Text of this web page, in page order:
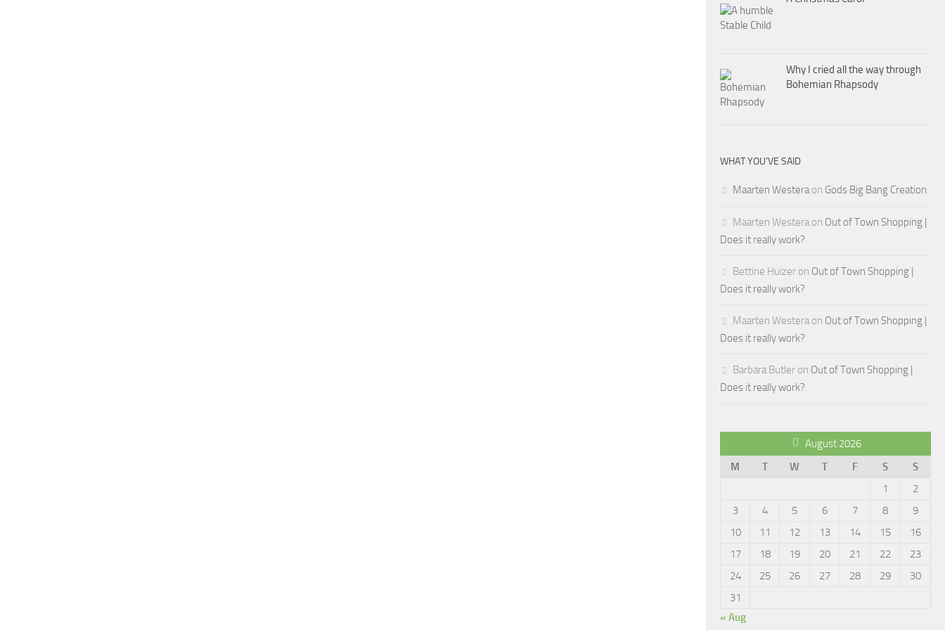
Why I cried all the way through
Bohemian Rhapsody
WHAT YOU’VE SAID
Maarten Westeraon Gods Big Bang Creation
Maarten Westera on Out of Town Shopping |
Does it really work?
Bettine Huizer on Out of Town Shopping |
Does it really work?
Maarten Westera on Out of Town Shopping |
Does it really work?
Barbara Butler on Out of Town Shopping |
Does it really work?
August 2026
M
T W T F S
S
1
2
3
4 5 6 7 8
9
10
11 12 13 14 15
16
17
18 19 20 21 22
23
24
25 26 27 28 29
30
31
« Aug